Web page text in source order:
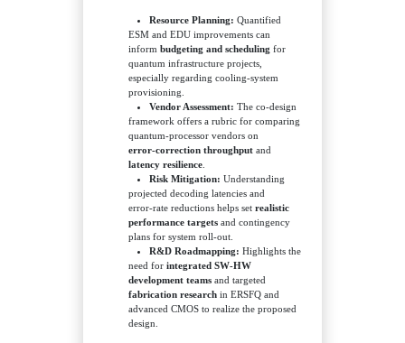
Resource Planning: Quantified
ESM and EDU improvements can
informbudgeting and scheduling for
quantum infrastructure projects,
especially regarding cooling‑system
provisioning.
Vendor Assessment: The co‑design
framework offers a rubric for comparing
quantum‑processor vendors on
error‑correction throughput and
latency resilience
Risk Mitigation: Understanding
projected decoding latencies and
error‑rate reductions helps setrealistic
performance targets and contingency
plans for system roll‑out.
R&D Roadmapping: Highlights the
need forintegrated SW‑HW
development teams and targeted
fabrication research in ERSFQ and
advanced CMOS to realize the proposed
design.